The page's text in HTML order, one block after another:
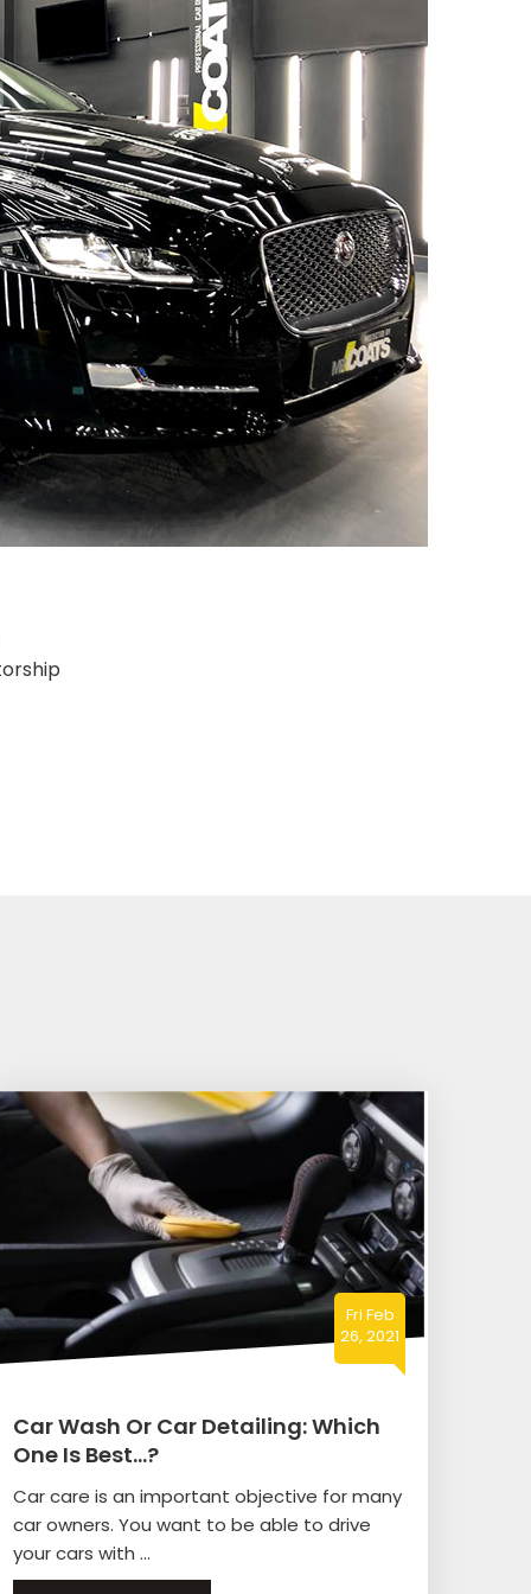
Fri Feb
26, 2021
Car Wash Or Car Detailing: Which
One Is Best…?
Car care is an important objective for many
car owners. You want to be able to drive
your cars with ...